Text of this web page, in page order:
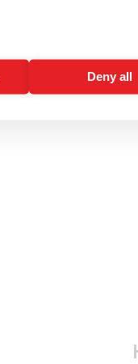
Deny all